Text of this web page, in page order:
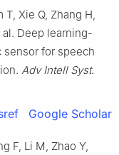
T, Xie Q, Zhang H,
al. Deep learning-
sensor for speech
Adv Intell Syst.
Google Scholar
F, Li M, Zhao Y,